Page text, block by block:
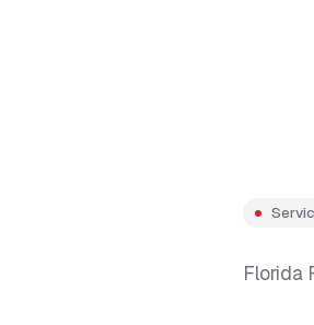
Florida